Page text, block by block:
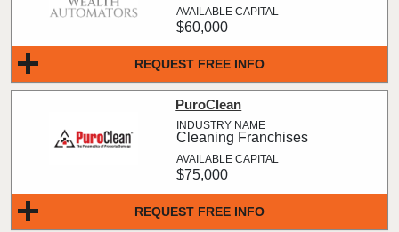
REQUEST FREE INFO
$60,000
REQUEST FREE INFO
PuroClean
Cleaning Franchises
$75,000